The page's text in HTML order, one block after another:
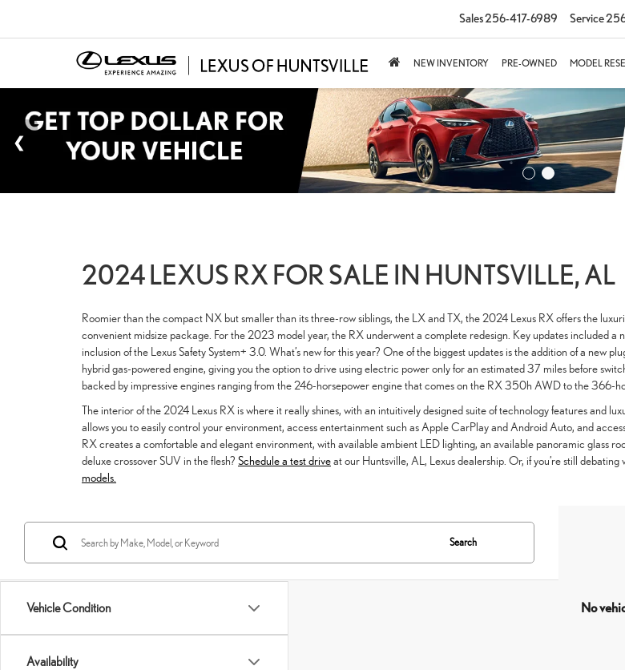
Sales256-417-6989 Service
NEW INVENTORY PRE-OWNED MODEL
2024 LEXUS RX FOR SALE IN HUNTSVILLE, AL
Roomier than the compact NX but smaller than its three-row siblings, the LX and TX, the 2024 Lexus RX offers the
convenient midsize package. For the 2023 model year, the RX underwent a complete redesign. Key updates included a
inclusion of the Lexus Safety System+ 3.0. What’s new for this year? One of the biggest updates is the addition of a
hybrid gas-powered engine, giving you the option to drive using electric power only for an estimated 37 miles before
backed by impressive engines ranging from the 246-horsepower engine that comes on the RX 350h AWD to the 366-
The interior of the 2024 Lexus RX is where it really shines, with an intuitively designed suite of technology features and
allows you to easily control your environment, access entertainment such as Apple CarPlay and Android Auto, and
RX creates a comfortable and elegant environment, with available ambient LED lighting, an available panoramic glass
deluxe crossover SUV in the flesh? Schedule a test driveat our Huntsville, AL, Lexus dealership. Or, if you’re still
models.
Vehicle Condition
Availability
Search
No